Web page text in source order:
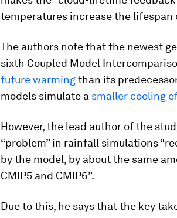
temperatures increase the lifespan
The authors note that the newest
sixth Coupled Model
future warmingthan its
models simulate a smaller cooling
However, the lead author of the
“problem” in rainfall simulations
by the model, by about the same
CMIP5 and CMIP6”.
Due to this, he says that the key